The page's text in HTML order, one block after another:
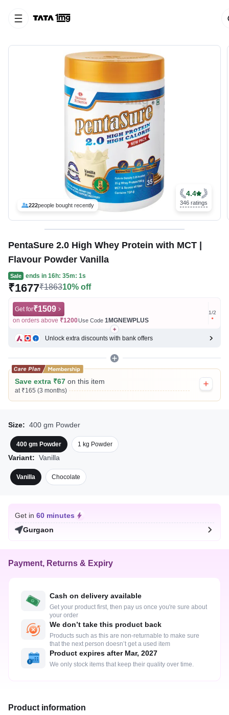
222people bought recently
4.4
346 ratings
PentaSure 2.0 High Whey Protein with MCT |
Flavour Powder Vanilla
Sale ends in 16h: 35m: 1s
₹1677₹186310% off
Get for₹1509
on orders above ₹1200Use Code 1MGNEWPLUS
Get for
on
1/2
Unlock extra discounts with bank offers
Save extra ₹67 on this item
at ₹165 (3 months)
Size: 400 gm Powder
400 gm Powder 1 kg Powder
Variant: Vanilla
Vanilla Chocolate
Get in 60 minutes
Gurgaon
Payment, Returns & Expiry
Cash on delivery available
Get your product first, then pay us once you're sure about
your order
We don’t take this product back
Products such as this are non-returnable to make sure
that the next person doesn’t get a used item
Product expires after Mar, 2027
We only stock items that keep their quality over time.
Product information